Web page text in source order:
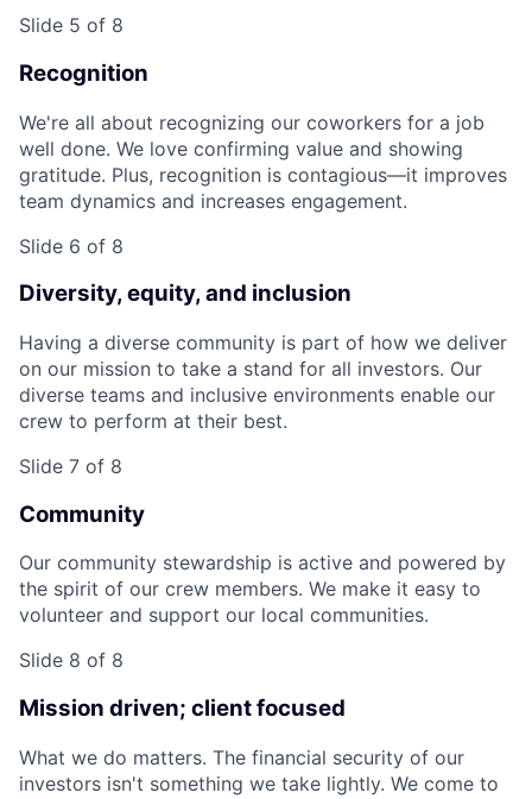
Slide 5 of 8
Recognition
We're all about recognizing our coworkers for a job
well done. We love confirming value and showing
gratitude. Plus, recognition is contagious—it improves
team dynamics and increases engagement.
Slide 6 of 8
Diversity, equity, and inclusion
Having a diverse community is part of how we deliver
on our mission to take a stand for all investors. Our
diverse teams and inclusive environments enable our
crew to perform at their best.
Slide 7 of 8
Community
Our community stewardship is active and powered by
the spirit of our crew members. We make it easy to
volunteer and support our local communities.
Slide 8 of 8
Mission driven; client focused
What we do matters. The financial security of our
investors isn't something we take lightly. We come to